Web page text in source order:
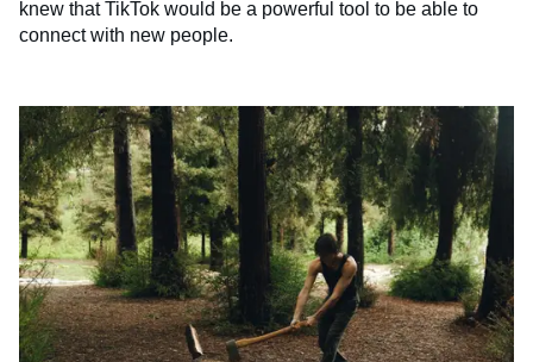
knew that TikTok would be a powerful tool to be able to
connect with new people.